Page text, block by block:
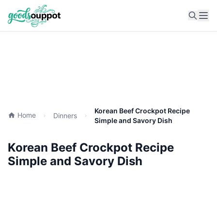
Home Dinners
Korean Beef Crockpot Recipe
Simple and Savory Dish
Korean Beef Crockpot Recipe
Simple and Savory Dish